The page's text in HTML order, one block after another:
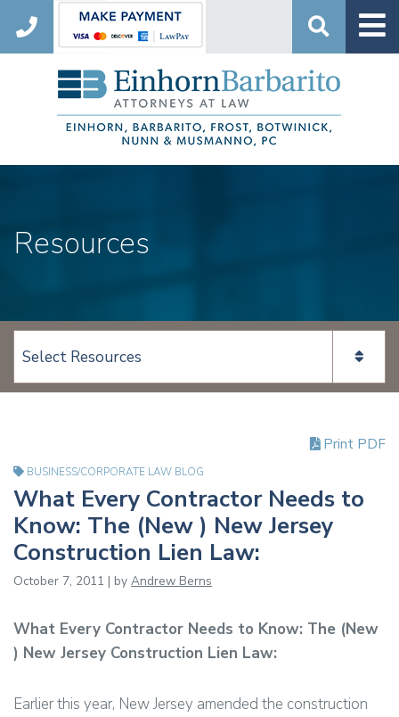
Search
Resources
View page content:
BUSINESS/CORPORATE LAW BLOG
What Every Contractor Needs to
Know: The (New ) New Jersey
Construction Lien Law:
October 7, 2011 | by Andrew Berns
What Every Contractor Needs to Know: The (New
) New Jersey Construction Lien Law:
Earlier this year, New Jersey amended the construction
Print PDF